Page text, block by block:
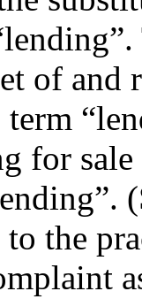
of and
for
the